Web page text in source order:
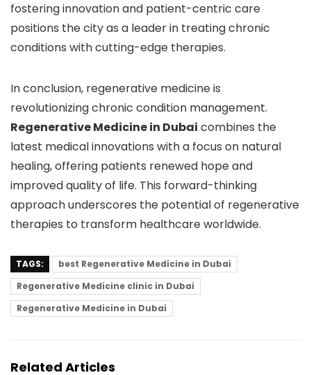
fostering innovation and patient-centric care
positions the city as a leader in treating chronic
conditions with cutting-edge therapies.
In conclusion, regenerative medicine is
revolutionizing chronic condition management.
Regenerative Medicine in Dubai combines the
latest medical innovations with a focus on natural
healing, offering patients renewed hope and
improved quality of life. This forward-thinking
approach underscores the potential of regenerative
therapies to transform healthcare worldwide.
TAGS:
best Regenerative Medicine in Dubai
Regenerative Medicine clinic in Dubai
Regenerative Medicine in Dubai
Related Articles